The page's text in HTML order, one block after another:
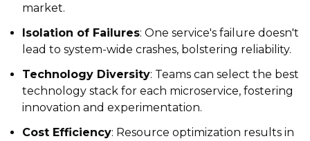
market.
Isolation of Failures: One service's failure doesn't
lead to system-wide crashes, bolstering reliability.
Technology Diversity: Teams can select the best
technology stack for each microservice, fostering
innovation and experimentation.
Cost Efficiency: Resource optimization results in